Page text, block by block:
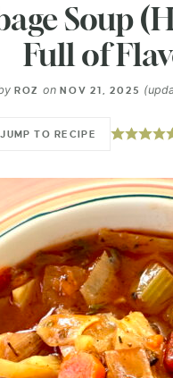
Soup
Full of
ROZ on NOV 21, 2025
JUMP TO RECIPE